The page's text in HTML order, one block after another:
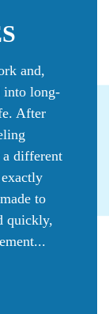
and,
into long-
After
a different
to
quickly,